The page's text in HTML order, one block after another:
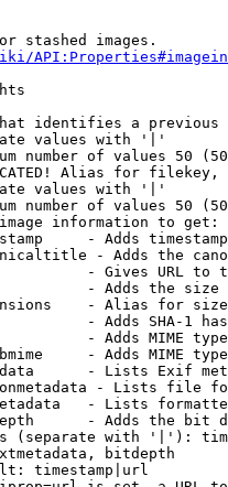
stashed images.
identifies a
values with '|'
number of values 50
Alias for filekey,
values with '|'
number of values 50
information to get:
- Adds
- Adds the
- Gives URL to
- Adds the
- Alias for size
- Adds SHA-1
- Adds MIME
- Adds MIME
- Lists Exif
- Lists file
- Lists
- Adds the bit
(separate with '|'):
bitdepth
timestamp|url